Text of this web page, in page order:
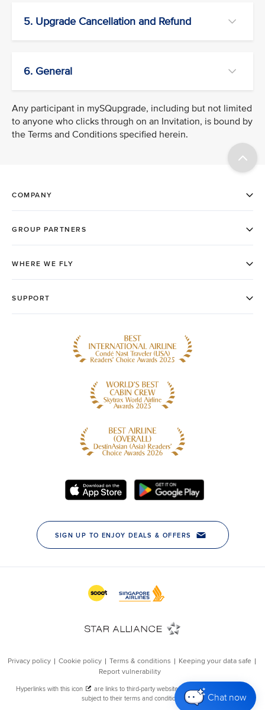
Chat now
5. Upgrade Cancellation and Refund
6. General
Any participant in mySQupgrade, including but not limited
to anyone who clicks through on an Invitation, is bound by
the Terms and Conditions specified herein.